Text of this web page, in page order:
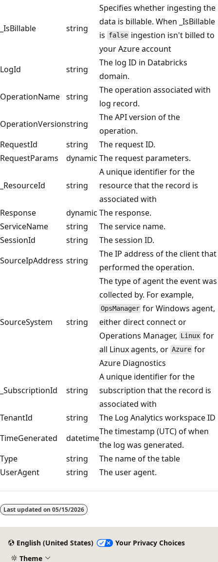
_IsBillable string
Specifies whether ingesting the
data is billable. When _IsBillable
is false ingestion isn't billed to
your Azure account
LogId
string
The log ID in Databricks
domain.
OperationName string
The operation associated with
log record.
OperationVersionstring
The API version of the
operation.
RequestId
string
The request ID.
RequestParams
dynamic The request parameters.
_ResourceId string
A unique identifier for the
resource that the record is
associated with
Response
dynamic The response.
ServiceName
string
The service name.
SessionId
string
The session ID.
SourceIpAddress string
The IP address of the client that
performed the operation.
SourceSystem string
The type of agent the event was
collected by. For example,
OpsManager for Windows agent,
either direct connect or
Operations Manager, Linux for
all Linux agents, or Azure for
Azure Diagnostics
_SubscriptionId string
A unique identifier for the
subscription that the record is
associated with
TenantId
string
The Log Analytics workspace ID
TimeGenerated
datetime
The timestamp (UTC) of when
the log was generated.
Type
string
The name of the table
UserAgent
string
The user agent.
disabled
Last updated on 05/15/2026
English (United States)
Your Privacy Choices
Theme